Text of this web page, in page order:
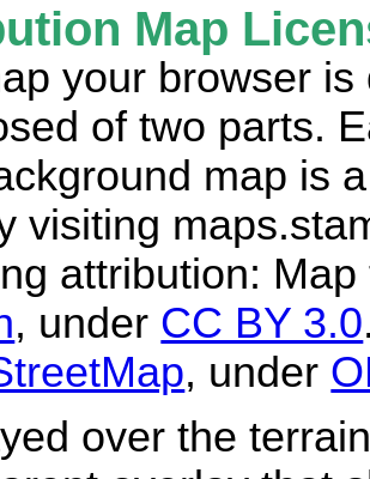
Map
your browser is
of two parts.
map is
visiting
attribution:
, under CC BY 3.0
, under
over the